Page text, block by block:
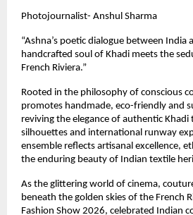
Photojournalist- Anshul Sharma
“Ashna’s poetic dialogue between
handcrafted soul of Khadi meets the
French Riviera.”
Rooted in the philosophy of conscious
promotes handmade, eco-friendly and
reviving the elegance of authentic
silhouettes and international runway
ensemble reflects artisanal excellence,
the enduring beauty of Indian textile
As the glittering world of cinema,
beneath the golden skies of the French
Fashion Show 2026, celebrated Indian